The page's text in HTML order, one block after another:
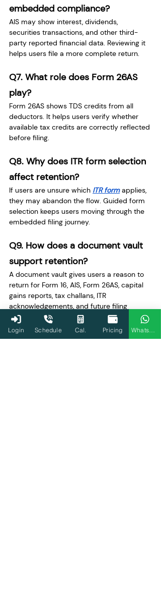
embedded compliance?
AIS may show interest, dividends,
securities transactions, and other third-
party reported financial data. Reviewing it
helps users file a more complete return.
Q7. What role does Form 26AS
play?
Form 26AS shows TDS credits from all
deductors. It helps users verify whether
available tax credits are correctly reflected
before filing.
Q8. Why does ITR form selection
affect retention?
If users are unsure which ITR form applies,
they may abandon the flow. Guided form
selection keeps users moving through the
embedded filing journey.
Q9. How does a document vault
support retention?
A document vault gives users a reason to
return for Form 16, AIS, Form 26AS, capital
gains reports, tax challans, ITR
acknowledgements, and future filing
records.
Q10. How does year-round tax
Login Schedule Cal. Pricing